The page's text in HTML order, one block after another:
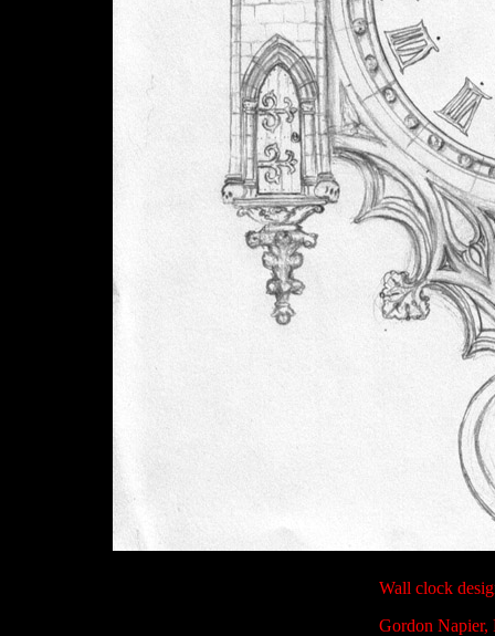
Wall clock
Gordon Napier,